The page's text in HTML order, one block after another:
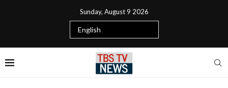
Sunday, August 9 2026